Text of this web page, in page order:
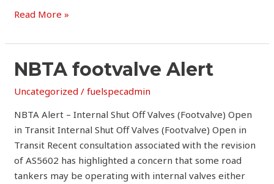
Read More »
NBTA footvalve Alert
Uncategorized /fuelspecadmin
NBTA Alert – Internal Shut Off Valves (Footvalve) Open
in Transit Internal Shut Off Valves (Footvalve) Open in
Transit Recent consultation associated with the revision
of AS5602 has highlighted a concern that some road
tankers may be operating with internal valves either
NBTA
footvalve
Alert